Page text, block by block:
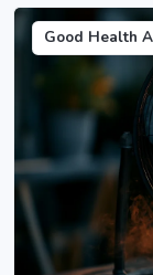
Good Health